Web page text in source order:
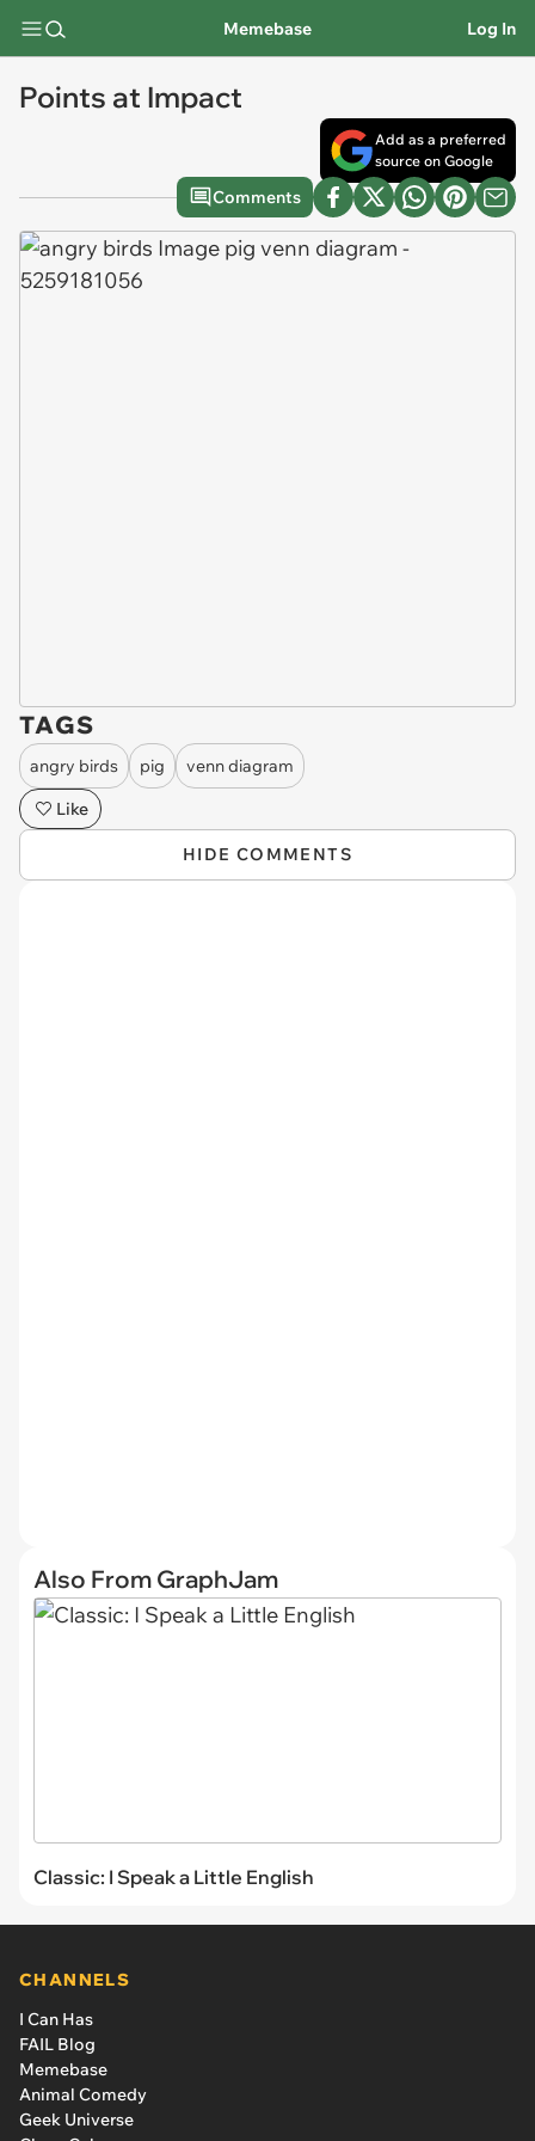
Memebase Log In
Points at Impact
Add as a preferred
source on Google
Comments
TAGS
angry birds pig
venn diagram
Like
HIDE COMMENTS
Also From GraphJam
Classic: I Speak a Little English
CHANNELS
I Can Has
FAIL Blog
Memebase
Animal Comedy
Geek Universe